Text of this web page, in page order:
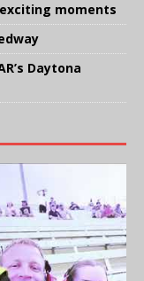
moments
Daytona